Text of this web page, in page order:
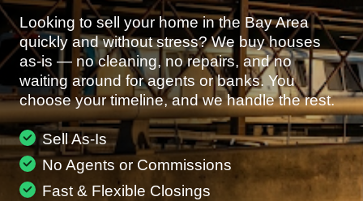
Looking to sell your home in the Bay Area
quickly and without stress? We buy houses
as-is — no cleaning, no repairs, and no
waiting around for agents or banks. You
choose your timeline, and we handle the rest.
Sell As-Is
No Agents or Commissions
Fast & Flexible Closings